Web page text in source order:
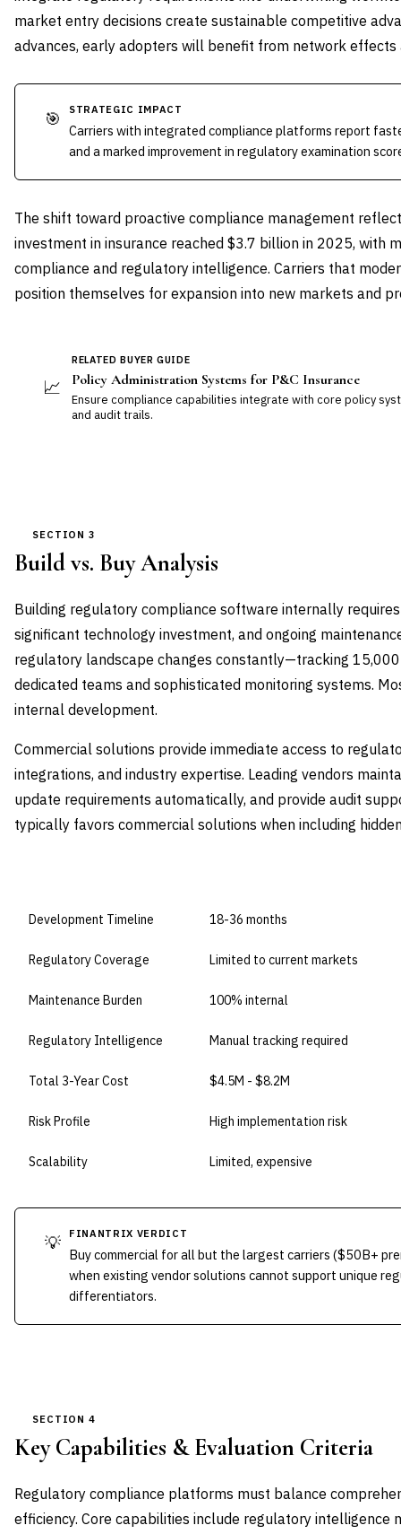
market entry decisions create sustainable competitive
advances, early adopters will benefit from network
🎯 STRATEGIC IMPACT
Carriers with integrated compliance platforms report
and a marked improvement in regulatory examination
The shift toward proactive compliance management
investment in insurance reached $3.7 billion in 2025, with
compliance and regulatory intelligence. Carriers that
position themselves for expansion into new markets and
📈
RELATED BUYER GUIDE
Policy Administration Systems for P&C Insurance
Ensure compliance capabilities integrate with core policy
and audit trails.
SECTION 3
Build vs. Buy Analysis
Building regulatory compliance software internally
significant technology investment, and ongoing
regulatory landscape changes constantly—tracking
dedicated teams and sophisticated monitoring systems.
internal development.
Commercial solutions provide immediate access to
integrations, and industry expertise. Leading vendors
update requirements automatically, and provide audit
typically favors commercial solutions when including
Development Timeline 18-36 months
Regulatory Coverage Limited to current markets
Maintenance Burden 100% internal
Regulatory Intelligence Manual tracking required
Total 3-Year Cost $4.5M - $8.2M
Risk Profile High implementation risk
Scalability Limited, expensive
💡 FINANTRIX VERDICT
Buy commercial for all but the largest carriers ($50B+
when existing vendor solutions cannot support unique
differentiators.
SECTION 4
Key Capabilities & Evaluation Criteria
Regulatory compliance platforms must balance
efficiency. Core capabilities include regulatory intelligence